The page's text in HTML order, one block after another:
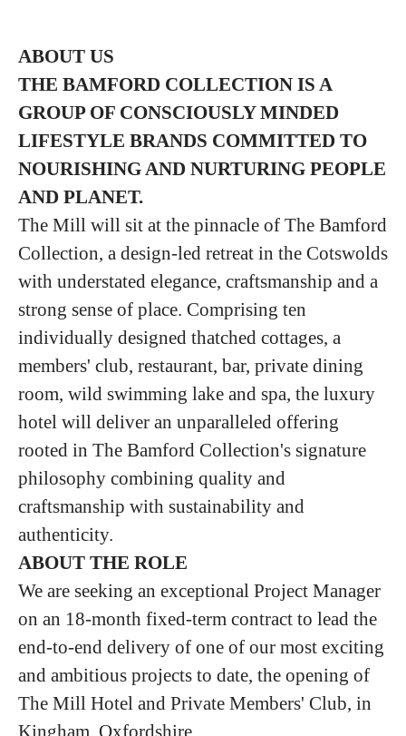
ABOUT US
THE BAMFORD COLLECTION IS A
GROUP OF CONSCIOUSLY MINDED
LIFESTYLE BRANDS COMMITTED TO
NOURISHINGAND NURTURING PEOPLE
AND PLANET.
The Mill will sit at the pinnacle of The Bamford
Collection, a design-led retreat in the Cotswolds
with understated elegance, craftsmanship and a
strong sense of place. Comprising ten
individually designed thatched cottages, a
members' club, restaurant, bar, private dining
room, wild swimming lake and spa, the luxury
hotel will deliver an unparalleled offering
rooted in The Bamford Collection's signature
philosophy combining quality and
craftsmanship with sustainability and
authenticity.
ABOUT THE ROLE
We are seeking an exceptional Project Manager
on an 18-month fixed-term contract to lead the
end-to-end delivery of one of our most exciting
and ambitious projects to date, the opening of
The Mill Hotel and Private Members' Club, in
Kingham, Oxfordshire.